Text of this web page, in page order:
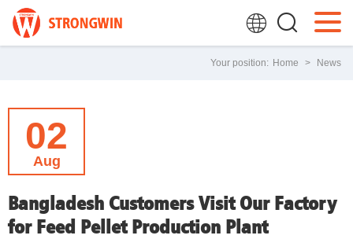
Your position: Home > News
02
Aug
Bangladesh Customers Visit Our Factory
for Feed Pellet Production Plant